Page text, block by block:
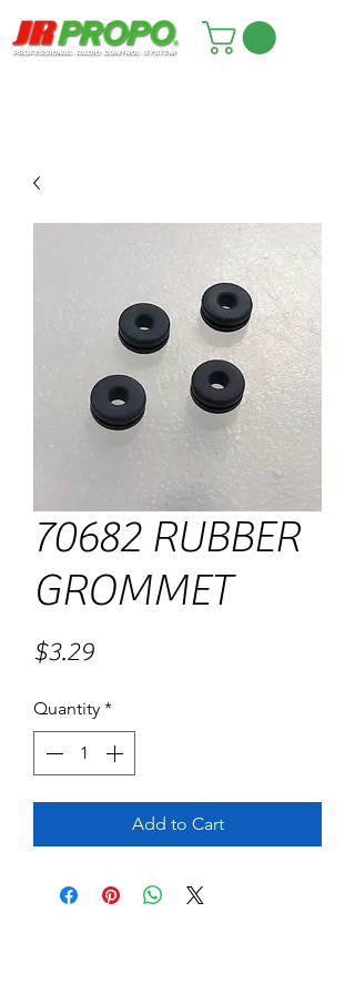
70682 RUBBER
GROMMET
$3.29Price
Quantity *
Add to Cart